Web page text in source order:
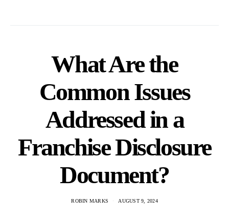
What Are the
Common Issues
Addressed in a
Franchise Disclosure
Document?
ROBIN MARKS AUGUST 9, 2024